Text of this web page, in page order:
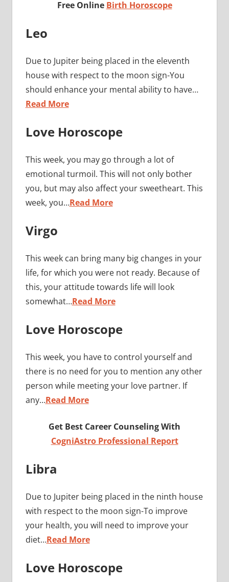
Free Online Birth Horoscope
Leo
Due to Jupiter being placed in the eleventh
house with respect to the moon sign-You
should enhance your mental ability to have…
Read More
Love Horoscope
This week, you may go through a lot of
emotional turmoil. This will not only bother
you, but may also affect your sweetheart. This
week, you…Read More
Virgo
This week can bring many big changes in your
life, for which you were not ready. Because of
this, your attitude towards life will look
somewhat…Read More
Love Horoscope
This week, you have to control yourself and
there is no need for you to mention any other
person while meeting your love partner. If
any…Read More
Get Best Career Counseling With
CogniAstro Professional Report
Libra
Due to Jupiter being placed in the ninth house
with respect to the moon sign-To improve
your health, you will need to improve your
diet…Read More
Love Horoscope